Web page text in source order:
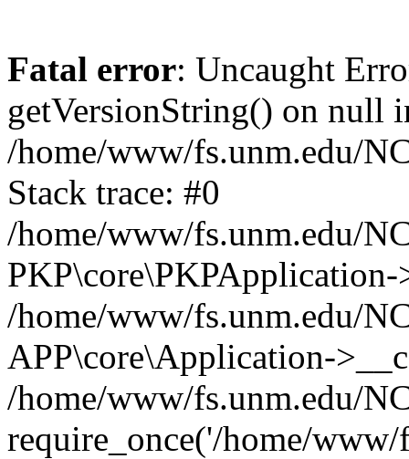
Fatal error: Uncaught
getVersionString() on null
/home/www/fs.unm.edu/
Stack trace: #0
/home/www/fs.unm.edu/
/home/www/fs.unm.edu/
APP\core\Application-
/home/www/fs.unm.edu/
require_once('/home/